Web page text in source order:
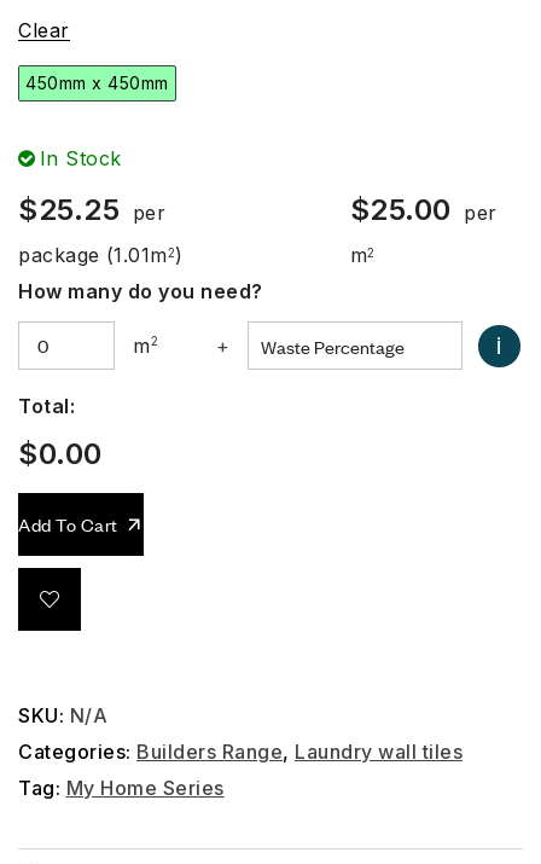
Clear
450mm x 450mm
In Stock
$25.25
per
package (1.01m2)
$25.00
per
m2
How many do you need?
m2 + i
Total:
$0.00
Add To Cart
SKU: N/A
Categories: Builders Range, Laundry wall tiles
Tag: My Home Series